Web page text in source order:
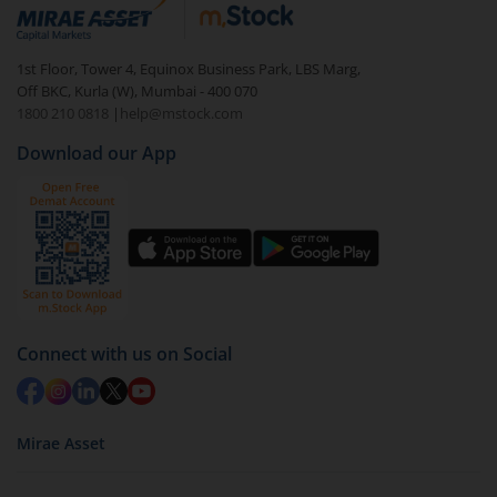
debt. There are six types of hybrid funds each with a
unique mix of equity and debt. These are ideal for
beginners to test the waters, before going all in with
equities.
1st Floor, Tower 4, Equinox Business Park, LBS Marg,
Off BKC, Kurla (W), Mumbai - 400 070
1800 210 0818
| help@mstock.com
Download our App
Connect with us on Social
Mirae Asset